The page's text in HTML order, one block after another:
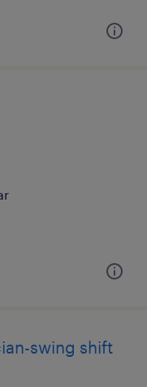
swing shift